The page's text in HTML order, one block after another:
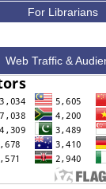
For Librarians
Web Traffic &